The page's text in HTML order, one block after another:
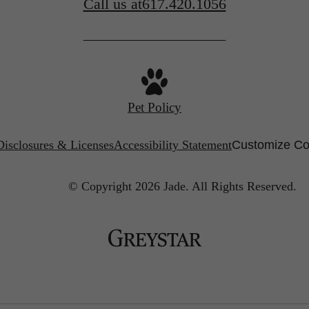
Call us at617.420.1056
Pet Policy
& LicensesAccessibility StatementCustomize
© Copyright 2026 Jade. All Rights Reserved.